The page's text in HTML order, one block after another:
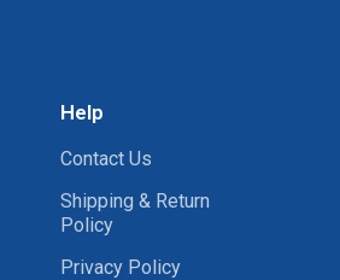
Help
Contact Us
Shipping & Return
Policy
Privacy Policy